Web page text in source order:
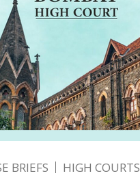
BRIEFS HIGH COURTS